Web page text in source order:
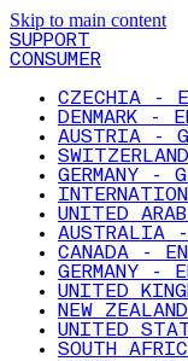
Skip to main content
SUPPORT
CONSUMER
CZECHIA -
DENMARK -
AUSTRIA -
GERMANY -
UNITED
AUSTRALIA
CANADA -
GERMANY -
UNITED
NEW
UNITED
SOUTH